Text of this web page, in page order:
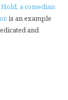
a comedian
is an example
and